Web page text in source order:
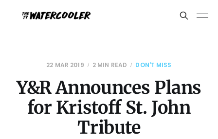
22 MAR 2019 2 MIN READ DON'T MISS
Y&R Announces Plans
for Kristoff St. John
Tribute